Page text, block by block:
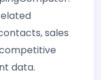
sales
data.